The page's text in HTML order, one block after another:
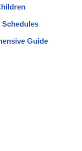
Guide